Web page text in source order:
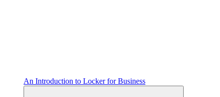
An Introduction to Locker for Business